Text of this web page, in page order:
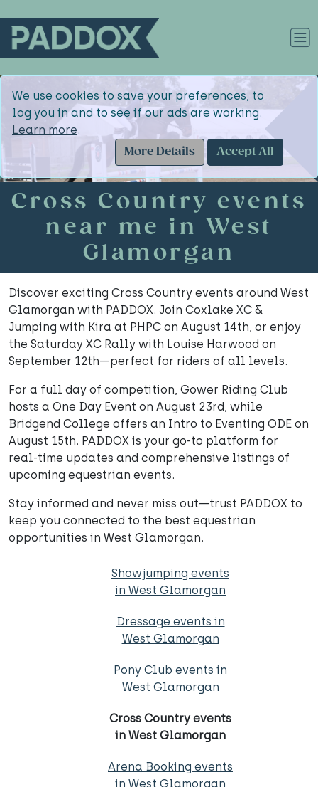
We use cookies to save your preferences, to
log you in and to see if our ads are working.
Learn more.
More Details
Accept All
Cross Country events
near me in West
Glamorgan
Discover exciting Cross Country events around West
Glamorgan with PADDOX. Join Coxlake XC &
Jumping with Kira at PHPC on August 14th, or enjoy
the Saturday XC Rally with Louise Harwood on
September 12th—perfect for riders of all levels.
For a full day of competition, Gower Riding Club
hosts a One Day Event on August 23rd, while
Bridgend College offers an Intro to Eventing ODE on
August 15th. PADDOX is your go-to platform for
real-time updates and comprehensive listings of
upcoming equestrian events.
Stay informed and never miss out—trust PADDOX to
keep you connected to the best equestrian
opportunities in West Glamorgan.
Showjumping events
in West Glamorgan
Dressage events in
West Glamorgan
Pony Club events in
West Glamorgan
Cross Country events
in West Glamorgan
Arena Booking events
in West Glamorgan